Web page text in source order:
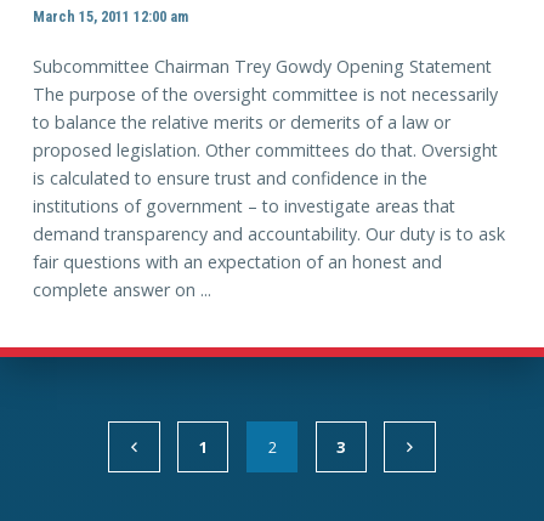
March 15, 2011 12:00 am
Subcommittee Chairman Trey Gowdy Opening Statement
The purpose of the oversight committee is not necessarily
to balance the relative merits or demerits of a law or
proposed legislation. Other committees do that. Oversight
is calculated to ensure trust and confidence in the
institutions of government – to investigate areas that
demand transparency and accountability. Our duty is to ask
fair questions with an expectation of an honest and
complete answer on ...
1 2 3